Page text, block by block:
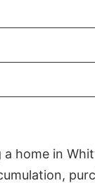
home in